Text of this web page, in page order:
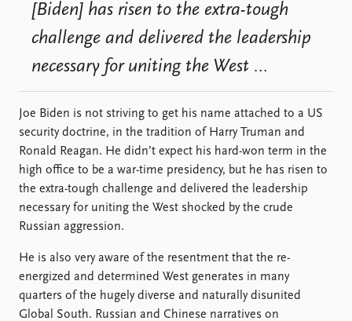
[Biden] has risen to the extra-tough
challenge and delivered the leadership
necessary for uniting the West …
Joe Biden is not striving to get his name attached to a US
security doctrine, in the tradition of Harry Truman and
Ronald Reagan. He didn’t expect his hard-won term in the
high office to be a war-time presidency, but he has risen to
the extra-tough challenge and delivered the leadership
necessary for uniting the West shocked by the crude
Russian aggression.
He is also very aware of the resentment that the re-
energized and determined West generates in many
quarters of the hugely diverse and naturally disunited
Global South. Russian and Chinese narratives on